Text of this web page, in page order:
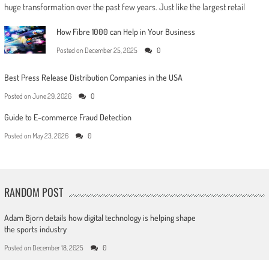
huge transformation over the past few years. Just like the largest retail
How Fibre 1000 can Help in Your Business
Posted on December 25, 2025 0
Best Press Release Distribution Companies in the USA
Posted on June 29, 2026 0
Guide to E-commerce Fraud Detection
Posted on May 23, 2026 0
RANDOM POST
Adam Bjorn details how digital technology is helping shape
the sports industry
Posted on December 18, 2025 0